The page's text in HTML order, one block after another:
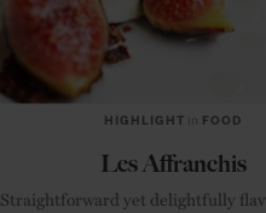
HIGHLIGHT in FOOD
Les Affranchis
Straightforward yet delightfully